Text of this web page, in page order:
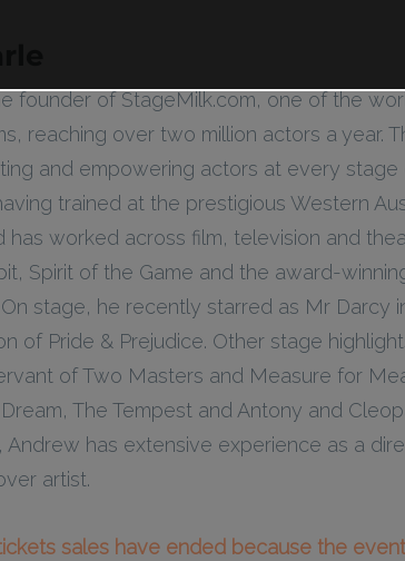
founder of StageMilk.com, one of the
reaching over two million actors a year.
and empowering actors at every stage
trained at the prestigious Western
has worked across film, television and
Spirit of the Game and the award-
stage, he recently starred as Mr Darcy
of Pride & Prejudice. Other stage
of Two Masters and Measure for
The Tempest and Antony and
has extensive experience as a
artist.
sales have ended because the